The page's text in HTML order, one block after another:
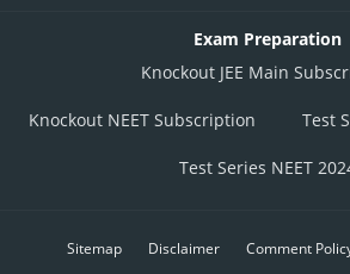
Exam Preparation
Knockout JEE Main
Knockout NEET Subscription Test
Test Series NEET
Sitemap Disclaimer Comment